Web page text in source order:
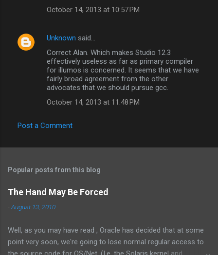
s
October 14, 2013 at 10:57 PM
Unknown said…
Correct Alan. Which makes Studio 12.3
effectively useless as far as primary compiler
for illumos is concerned. It seems that we have
fairly broad agreement from the other
advocates that we should pursue gcc.
October 14, 2013 at 11:48 PM
Post a Comment
Popular posts from this blog
The Hand May Be Forced
-August 13, 2010
Well, as you may have read , Oracle has decided that at some
point very soon, we're going to lose normal regular access to